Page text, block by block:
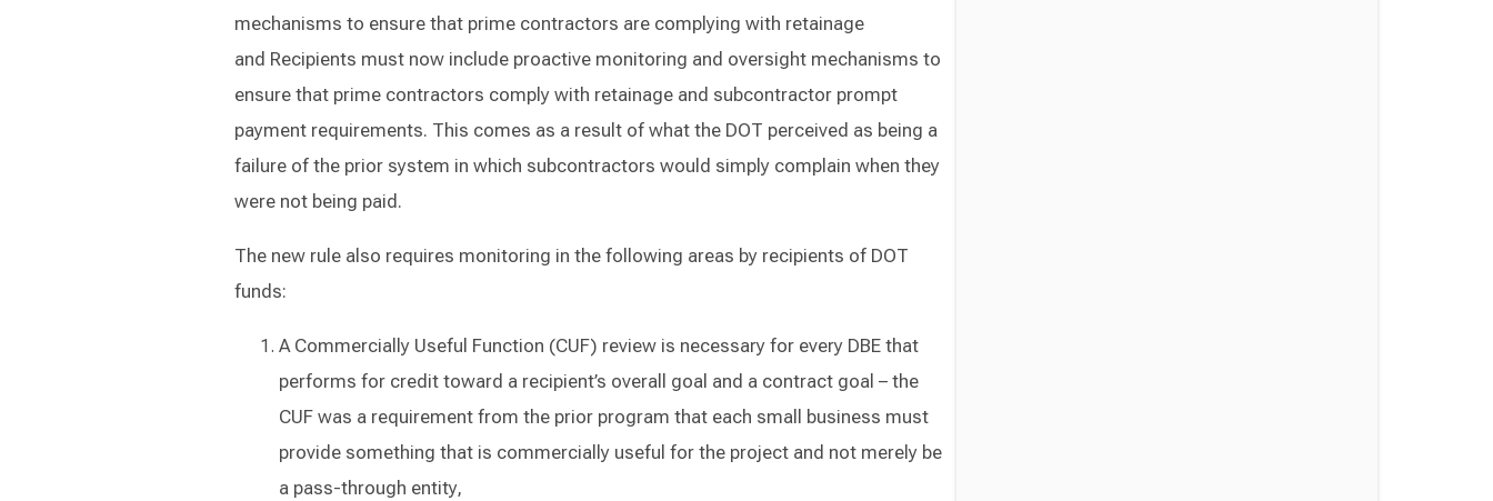
mechanisms to ensure that prime contractors are complying with retainage
and Recipients must now include proactive monitoring and oversight mechanisms to
ensure that prime contractors comply with retainage and subcontractor prompt
payment requirements. This comes as a result of what the DOT perceived as being a
failure of the prior system in which subcontractors would simply complain when they
were not being paid.
The new rule also requires monitoring in the following areas by recipients of DOT
funds:
A Commercially Useful Function (CUF) review is necessary for every DBE that
performs for credit toward a recipient’s overall goal and a contract goal – the
CUF was a requirement from the prior program that each small business must
provide something that is commercially useful for the project and not merely be
a pass-through entity,